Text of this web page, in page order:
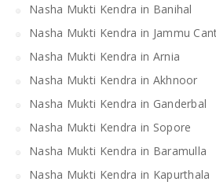
Nasha Mukti Kendra in Banihal
Nasha Mukti Kendra in Jammu
Nasha Mukti Kendra in Arnia
Nasha Mukti Kendra in Akhnoor
Nasha Mukti Kendra in Ganderbal
Nasha Mukti Kendra in Sopore
Nasha Mukti Kendra in Baramulla
Nasha Mukti Kendra in Kapurthala